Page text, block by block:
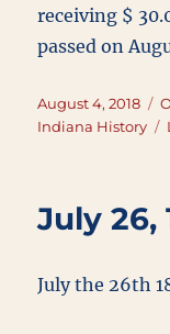
receiving $
passed on
Posted
on
August 4, 2018
Indiana History
July 26,
July the 26th